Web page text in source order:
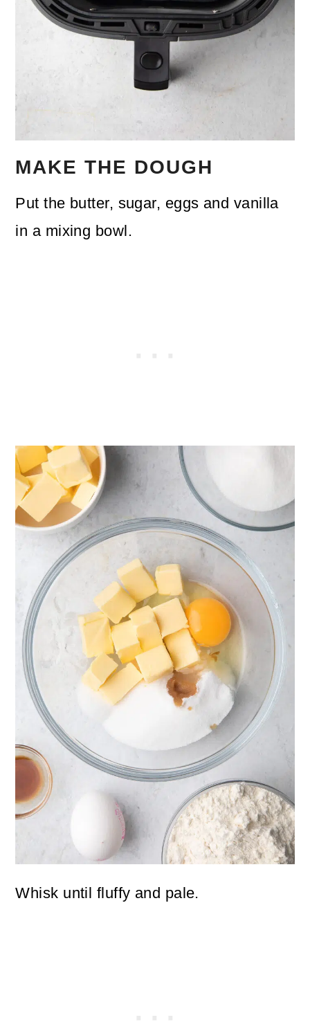
MAKE THE DOUGH
Put the butter, sugar, eggs and vanilla
in a mixing bowl.
Whisk until fluffy and pale.